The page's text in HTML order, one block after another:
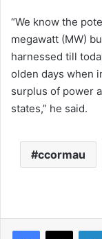
“We know the
megawatt (MW)
harnessed till
olden days when
surplus of power
states,” he said.
ccormau
Facebook
X